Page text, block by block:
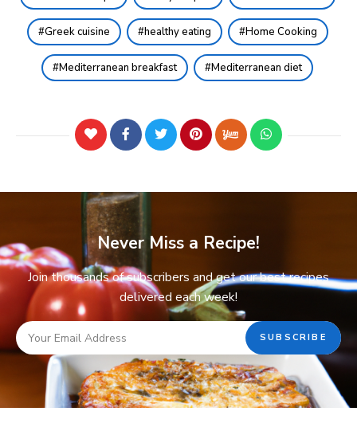
Greek cuisine healthy eating Home Cooking
Mediterranean breakfast Mediterranean diet
Never Miss a Recipe!
Join thousands of subscribers and get our best recipes
delivered each week!